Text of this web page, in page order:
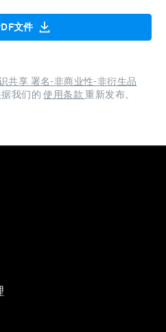
文件
共享 署名-非商业性-非衍生品
据我们的使用条款重新发布。